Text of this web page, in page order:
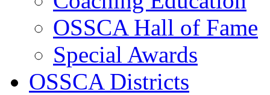
OSSCA Hall of Fame
Special Awards
OSSCA Districts